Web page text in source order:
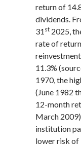
return of
dividends.
31 st 2025,
rate of
11.3%
1970, the
(June 1982
12-month
March
institution
lower risk of